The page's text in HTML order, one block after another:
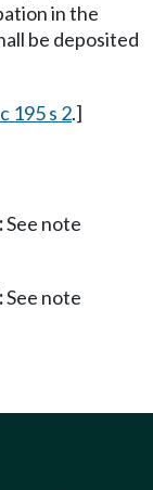
in the
be deposited
195 s 2.]
See note
See note